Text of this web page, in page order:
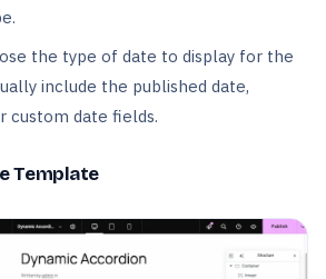
the type of date to display for the
include the published date,
custom date fields.
Template